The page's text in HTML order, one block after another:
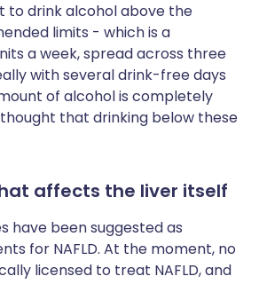
to drink alcohol above the
limits - which is a
a week, spread across three
with several drink-free days
of alcohol is completely
that drinking below these
affects the liver itself
have been suggested as
for NAFLD. At the moment, no
licensed to treat NAFLD, and